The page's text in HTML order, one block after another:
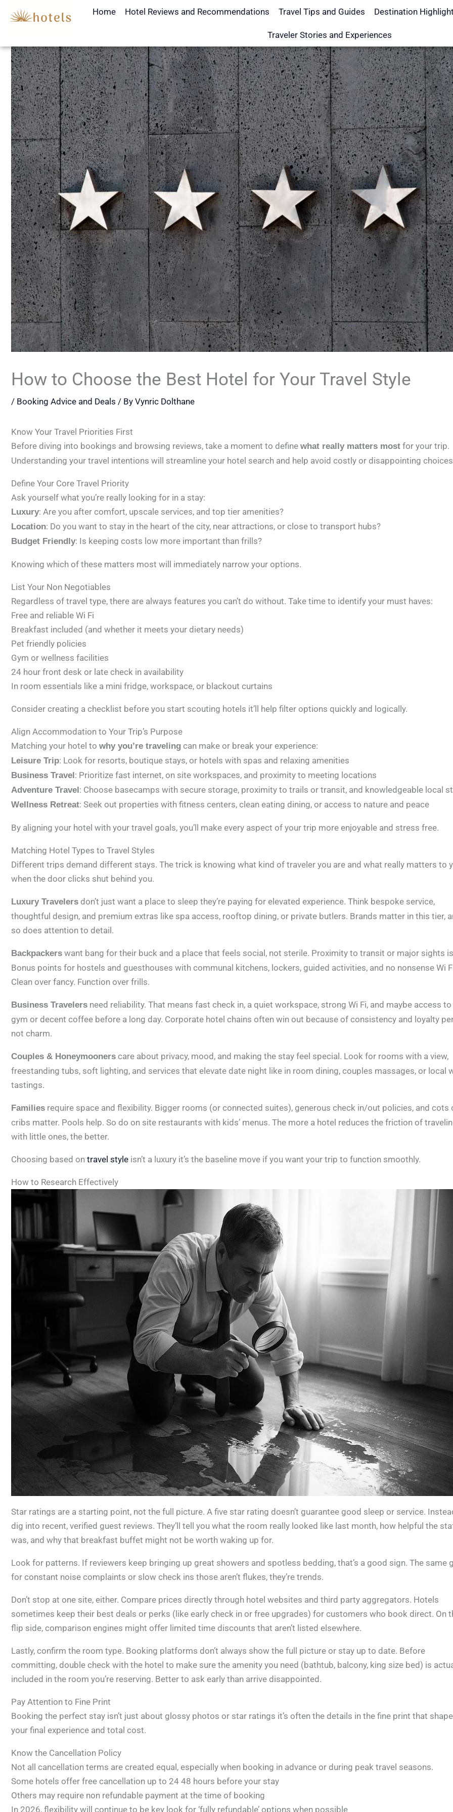
Home Hotel Reviews and Recommendations Travel Tips and Guides Destination
Traveler Stories and Experiences
How to Choose the Best Hotel for Your Travel Style
/ Booking Advice and Deals / By Vynric Dolthane
Know Your Travel Priorities First
Before diving into bookings and browsing reviews, take a moment to define what really matters most for your trip.
Understanding your travel intentions will streamline your hotel search and help avoid costly or disappointing
Define Your Core Travel Priority
Ask yourself what you’re really looking for in a stay:
Luxury: Are you after comfort, upscale services, and top tier amenities?
Location: Do you want to stay in the heart of the city, near attractions, or close to transport hubs?
Budget Friendly: Is keeping costs low more important than frills?
Knowing which of these matters most will immediately narrow your options.
List Your Non Negotiables
Regardless of travel type, there are always features you can’t do without. Take time to identify your must haves:
Free and reliable Wi Fi
Breakfast included (and whether it meets your dietary needs)
Pet friendly policies
Gym or wellness facilities
24 hour front desk or late check in availability
In room essentials like a mini fridge, workspace, or blackout curtains
Consider creating a checklist before you start scouting hotels it’ll help filter options quickly and logically.
Align Accommodation to Your Trip’s Purpose
Matching your hotel to why you’re traveling can make or break your experience:
Leisure Trip: Look for resorts, boutique stays, or hotels with spas and relaxing amenities
Business Travel : Prioritize fast internet, on site workspaces, and proximity to meeting locations
Adventure Travel : Choose basecamps with secure storage, proximity to trails or transit, and knowledgeable local
Wellness Retreat: Seek out properties with fitness centers, clean eating dining, or access to nature and peace
By aligning your hotel with your travel goals, you’ll make every aspect of your trip more enjoyable and stress free.
Matching Hotel Types to Travel Styles
Different trips demand different stays. The trick is knowing what kind of traveler you are and what really matters to
when the door clicks shut behind you.
Luxury Travelers don’t just want a place to sleep they’re paying for elevated experience. Think bespoke service,
thoughtful design, and premium extras like spa access, rooftop dining, or private butlers. Brands matter in this tier,
so does attention to detail.
Backpackers want bang for their buck and a place that feels social, not sterile. Proximity to transit or major sights
Bonus points for hostels and guesthouses with communal kitchens, lockers, guided activities, and no nonsense Wi
Clean over fancy. Function over frills.
Business Travelers need reliability. That means fast check in, a quiet workspace, strong Wi Fi, and maybe access to
gym or decent coffee before a long day. Corporate hotel chains often win out because of consistency and loyalty
not charm.
Couples & Honeymooners care about privacy, mood, and making the stay feel special. Look for rooms with a view,
freestanding tubs, soft lighting, and services that elevate date night like in room dining, couples massages, or local
tastings.
Families require space and flexibility. Bigger rooms (or connected suites), generous check in/out policies, and cots
cribs matter. Pools help. So do on site restaurants with kids’ menus. The more a hotel reduces the friction of
with little ones, the better.
Choosing based on travel style isn’t a luxury it’s the baseline move if you want your trip to function smoothly.
How to Research Effectively
Star ratings are a starting point, not the full picture. A five star rating doesn’t guarantee good sleep or service.
dig into recent, verified guest reviews. They’ll tell you what the room really looked like last month, how helpful the
was, and why that breakfast buffet might not be worth waking up for.
Look for patterns. If reviewers keep bringing up great showers and spotless bedding, that’s a good sign. The same
for constant noise complaints or slow check ins those aren’t flukes, they’re trends.
Don’t stop at one site, either. Compare prices directly through hotel websites and third party aggregators. Hotels
sometimes keep their best deals or perks (like early check in or free upgrades) for customers who book direct. On
flip side, comparison engines might offer limited time discounts that aren’t listed elsewhere.
Lastly, confirm the room type. Booking platforms don’t always show the full picture or stay up to date. Before
committing, double check with the hotel to make sure the amenity you need (bathtub, balcony, king size bed) is
included in the room you’re reserving. Better to ask early than arrive disappointed.
Pay Attention to Fine Print
Booking the perfect stay isn’t just about glossy photos or star ratings it’s often the details in the fine print that shape
your final experience and total cost.
Know the Cancellation Policy
Not all cancellation terms are created equal, especially when booking in advance or during peak travel seasons.
Some hotels offer free cancellation up to 24 48 hours before your stay
Others may require non refundable payment at the time of booking
In 2026, flexibility will continue to be key look for ‘fully refundable’ options when possible